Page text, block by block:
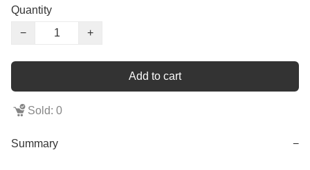
Quantity
−
+
Add to cart
Sold: 0
Summary −